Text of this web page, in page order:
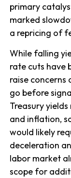
primary
marked
a repricing of
While falling
rate cuts have
raise concerns
go before
Treasury
and inflation,
would likely
deceleration
labor market
scope for